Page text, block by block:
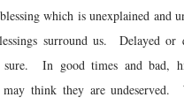
which is unexplained and
surround us. Delayed or
sure. In good times and bad,
may think they are undeserved.